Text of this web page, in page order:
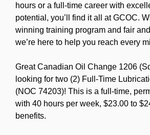
hours or a full-time career with
potential, you’ll find it all at GCOC.
winning training program and fair
we’re here to help you reach every
Great Canadian Oil Change 1206
looking for two (2) Full-Time
(NOC 74203)! This is a full-time,
with 40 hours per week, $23.00 to
benefits.